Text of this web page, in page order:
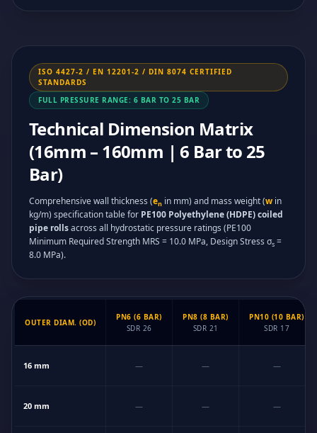
ISO 4427-2 / EN 12201-2 / DIN 8074 CERTIFIED
STANDARDS
FULL PRESSURE RANGE: 6 BAR TO 25 BAR
Technical Dimension Matrix
(16mm – 160mm | 6 Bar to 25
Bar)
Comprehensive wall thickness (en in mm) and mass weight (w in
kg/m) specification table for PE100 Polyethylene (HDPE) coiled
pipe rollsacross all hydrostatic pressure ratings (PE100
Minimum Required Strength MRS = 10.0 MPa, Design Stress σs =
8.0 MPa).
OUTER DIAM. (OD)
PN6 (6 BAR)
SDR 26
PN8 (8 BAR)
SDR 21
PN10 (10 BAR)
SDR 17
16 mm — — —
20 mm — — —